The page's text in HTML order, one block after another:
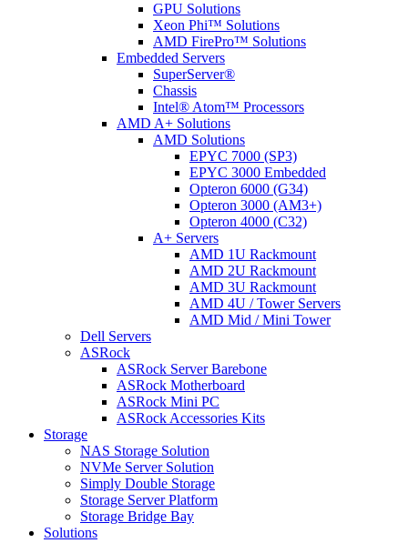
GPU Solutions
Xeon Phi™ Solutions
AMD FirePro™ Solutions
Embedded Servers
SuperServer®
Chassis
Intel® Atom™ Processors
AMD A+ Solutions
AMD Solutions
EPYC 7000 (SP3)
EPYC 3000 Embedded
Opteron 6000 (G34)
Opteron 3000 (AM3+)
Opteron 4000 (C32)
A+ Servers
AMD 1U Rackmount
AMD 2U Rackmount
AMD 3U Rackmount
AMD 4U / Tower Servers
AMD Mid / Mini Tower
Dell Servers
ASRock
ASRock Server Barebone
ASRock Motherboard
ASRock Mini PC
ASRock Accessories Kits
Storage
NAS Storage Solution
NVMe Server Solution
Simply Double Storage
Storage Server Platform
Storage Bridge Bay
Solutions